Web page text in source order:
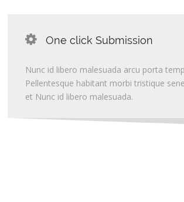
One click Submission
Nunc id libero malesuada arcu porta
Pellentesque habitant morbi tristique
et Nunc id libero malesuada.